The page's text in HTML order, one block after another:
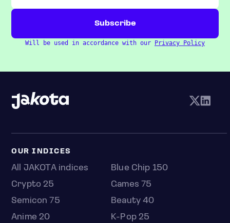
Will be used in accordance with our Privacy Policy
OUR INDICES
All JAKOTA indices
Blue Chip 150
Crypto 25
Games 75
Semicon 75
Beauty 40
Anime 20
K-Pop 25